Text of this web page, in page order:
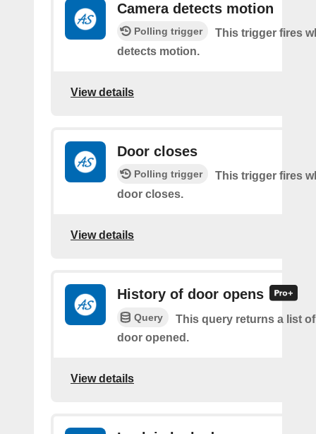
Camera detects motion
Polling trigger
This trigger fires
detects motion.
View details
Door closes
Polling trigger
This trigger fires
door closes.
View details
History of door opens
Query
This query returns a list
door opened.
View details